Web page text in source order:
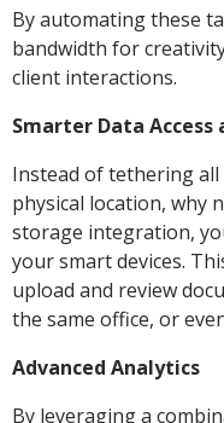
By automating these
bandwidth for
client interactions.
Smarter Data Access
Instead of tethering
physical location, why
storage integration,
your smart devices.
upload and review
the same office, or
Advanced Analytics
By leveraging a